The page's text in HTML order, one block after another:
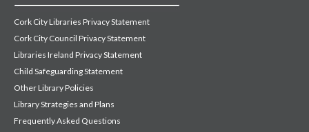
Cork City Libraries Privacy Statement
Cork City Council Privacy Statement
Libraries Ireland Privacy Statement
Child Safeguarding Statement
Other Library Policies
Library Strategies and Plans
Frequently Asked Questions